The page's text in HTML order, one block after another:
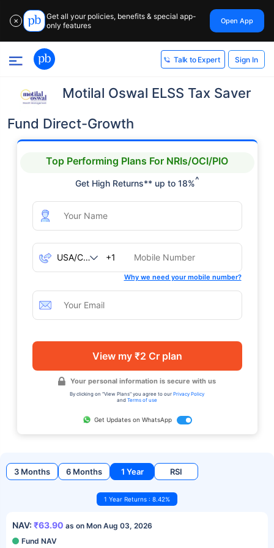
✕
Get all your policies, benefits & special app-
only features
Open App
Talk to Expert Sign In
Motilal Oswal ELSS Tax Saver
Fund Direct-Growth
Top Performing Plans For NRIs/OCI/PIO
Get High Returns** up to 18%^
+1
Why we need your mobile number?
View my ₹2 Cr plan
Your personal information is secure with us
By clicking on "View Plans" you agree to our Privacy Policy
and Terms of use
Get Updates on WhatsApp
3 Months 6 Months 1 Year RSI
1 Year Returns : 8.42%
NAV: ₹63.90 as on Mon Aug 03, 2026
Fund NAV